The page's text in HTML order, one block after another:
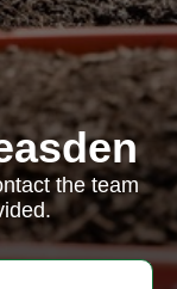
the team